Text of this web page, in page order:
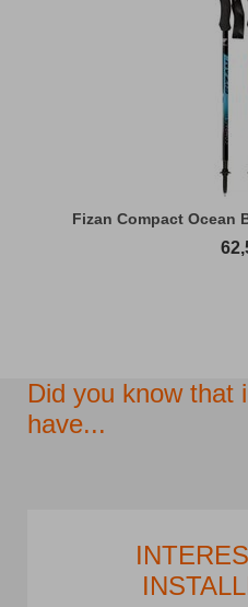
Fizan Compact Ocean
Did you know that
have...